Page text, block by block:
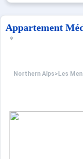
Top Ski Resorts
Appartement
Northern Alps> Les